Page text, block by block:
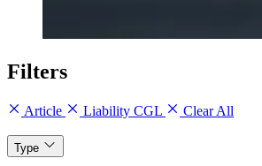
Filters
Article Liability CGL Clear All
Type